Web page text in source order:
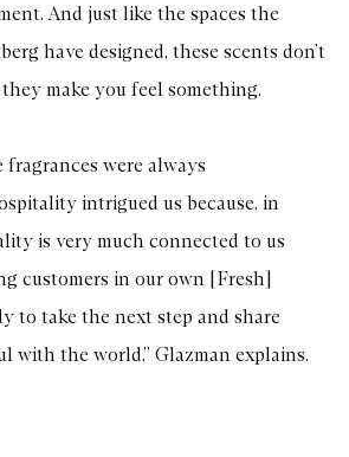
And just like the spaces the
have designed, these scents don’t
make you feel something.
were always
intrigued us because, in
is very much connected to us
customers in our own [Fresh]
to take the next step and share
with the world,” Glazman explains.